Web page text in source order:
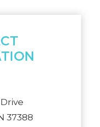
37388